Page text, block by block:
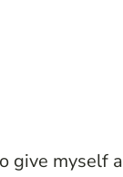
give myself a